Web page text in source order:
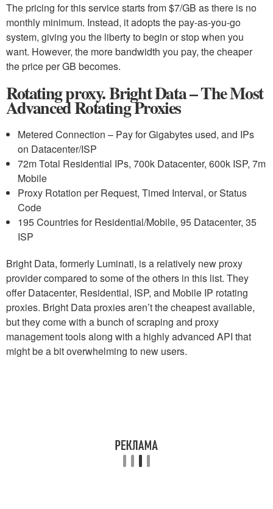
The pricing for this service starts from $7/GB as there is no
monthly minimum. Instead, it adopts the pay-as-you-go
system, giving you the liberty to begin or stop when you
want. However, the more bandwidth you pay, the cheaper
the price per GB becomes.
Rotating proxy. Bright Data – The Most
Advanced Rotating Proxies
Metered Connection – Pay for Gigabytes used, and IPs
on Datacenter/ISP
72m Total Residential IPs, 700k Datacenter, 600k ISP, 7m
Mobile
Proxy Rotation per Request, Timed Interval, or Status
Code
195 Countries for Residential/Mobile, 95 Datacenter, 35
ISP
Bright Data, formerly Luminati, is a relatively new proxy
provider compared to some of the others in this list. They
offer Datacenter, Residential, ISP, and Mobile IP rotating
proxies. Bright Data proxies aren’t the cheapest available,
but they come with a bunch of scraping and proxy
management tools along with a highly advanced API that
might be a bit overwhelming to new users.